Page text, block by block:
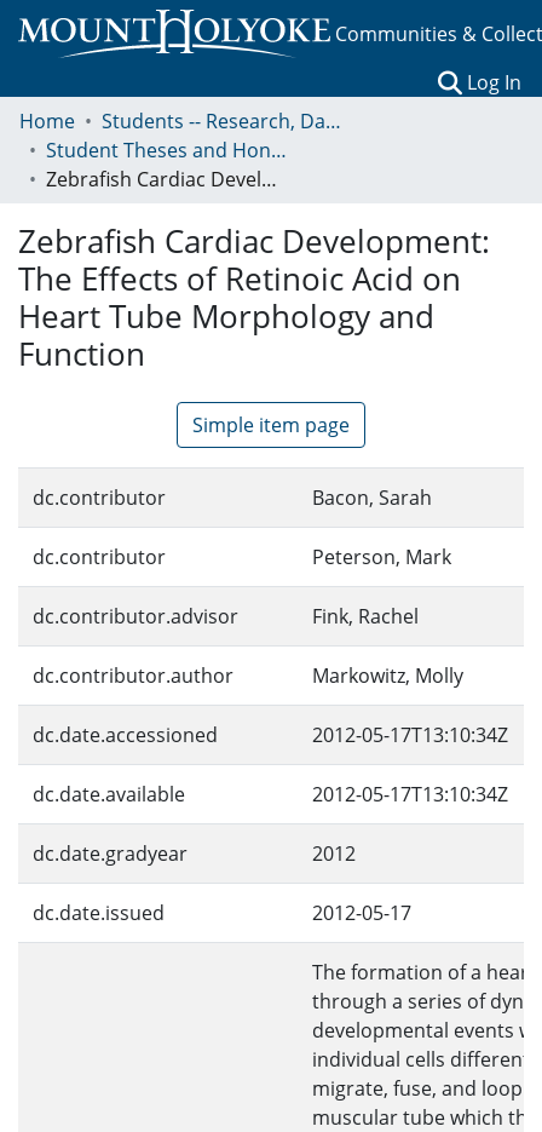
Communities &
Log In
Home
Students -- Research, Data, Projects, and Papers
Student Theses and Honors Collection
Zebrafish Cardiac Development: The Effects of Retinoic Acid on Heart Tube Morphology and Function
Zebrafish Cardiac Development:
The Effects of Retinoic Acid on
Heart Tube Morphology and
Function
Simple item page
dc.contributor Bacon, Sarah
dc.contributor Peterson, Mark
dc.contributor.advisor Fink, Rachel
dc.contributor.author Markowitz, Molly
dc.date.accessioned 2012-05-17T13:10:34Z
dc.date.available 2012-05-17T13:10:34Z
dc.date.gradyear 2012
dc.date.issued 2012-05-17
The formation of a heart
through a series of
developmental events
individual cells
migrate, fuse, and loop
muscular tube which